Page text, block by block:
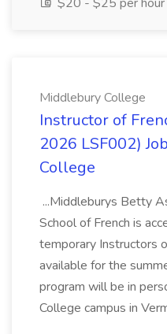
Middlebury College
Instructor of
2026 LSF002)
College
...Middleburys Betty
School of French is
temporary Instructors
available for the
program will be in
College campus in